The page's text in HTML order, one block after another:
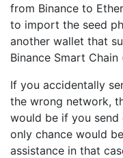
from Binance to
to import the seed
another wallet that
Binance Smart
If you accidentally
the wrong network,
would be if you send
only chance would
assistance in that